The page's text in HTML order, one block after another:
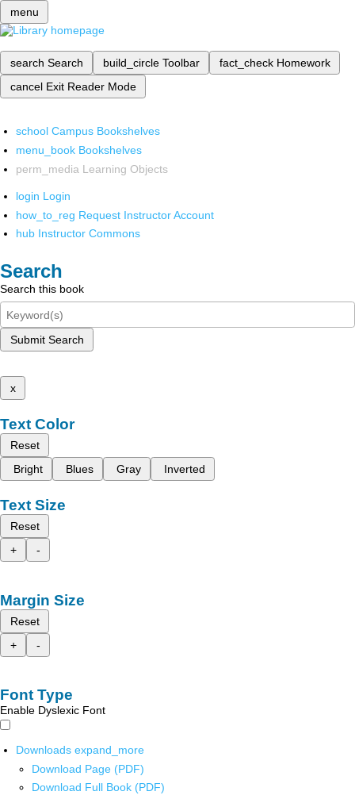
menu
search Search build_circle Toolbar fact_check Homework
cancel Exit Reader Mode
school Campus Bookshelves
menu_book Bookshelves
perm_media Learning Objects
login Login
how_to_reg Request Instructor Account
hub Instructor Commons
Search
Search this book
Submit Search
x
Text Color
Reset
Bright
Blues Gray Inverted
Text Size
Reset
+
-
Margin Size
Reset
+
-
Font Type
Enable Dyslexic Font
Downloads expand_more
Download Page (PDF)
Download Full Book (PDF)